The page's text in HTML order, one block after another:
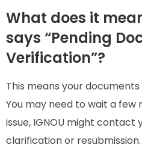
What does it
says “Pending
Verification”?
This means your
You may need to wait a few
issue, IGNOU might contact
clarification or resubmission.